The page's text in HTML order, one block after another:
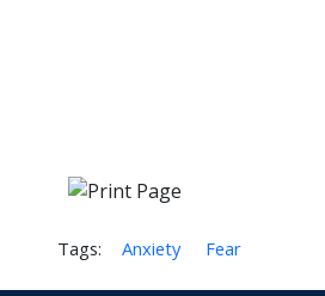
Tags: Anxiety Fear